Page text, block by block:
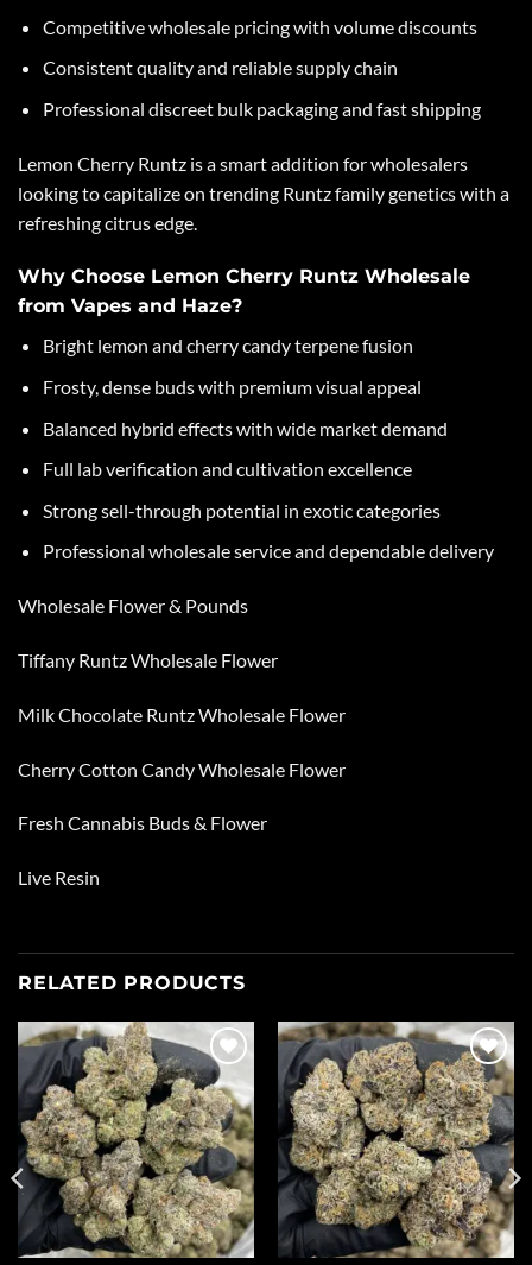
Competitive wholesale pricing with volume discounts
Consistent quality and reliable supply chain
Professional discreet bulk packaging and fast shipping
Lemon Cherry Runtz is a smart addition for wholesalers
looking to capitalize on trending Runtz family genetics with a
refreshing citrus edge.
Why Choose Lemon Cherry Runtz Wholesale
from Vapes and Haze?
Bright lemon and cherry candy terpene fusion
Frosty, dense buds with premium visual appeal
Balanced hybrid effects with wide market demand
Full lab verification and cultivation excellence
Strong sell-through potential in exotic categories
Professional wholesale service and dependable delivery
Wholesale Flower & Pounds
Tiffany Runtz Wholesale Flower
Milk Chocolate Runtz Wholesale Flower
Cherry Cotton Candy Wholesale Flower
Fresh Cannabis Buds & Flower
Live Resin
RELATED PRODUCTS
Add to
wishlist
Add to
wishlist